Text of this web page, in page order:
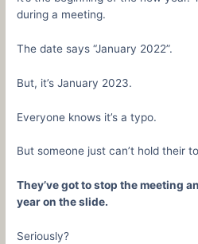
during a meeting.
The date says “January 2022”.
But, it’s January 2023.
Everyone knows it’s a typo.
But someone just can’t hold their
They’ve got to stop the meeting
year on the slide.
Seriously?